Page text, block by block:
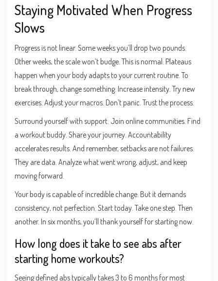
Staying Motivated When Progress
Slows
Progress is not linear. Some weeks you’ll drop two pounds.
Other weeks, the scale won’t budge. This is normal. Plateaus
happen when your body adapts to your current routine. To
break through, change something. Increase intensity. Try new
exercises. Adjust your macros. Don’t panic. Trust the process.
Surround yourself with support. Join online communities. Find
a workout buddy. Share your journey. Accountability
accelerates results. And remember, setbacks are not failures.
They are data. Analyze what went wrong, adjust, and keep
moving forward.
Your body is capable of incredible change. But it demands
consistency, not perfection. Start today. Take one step. Then
another. In six months, you’ll thank yourself for starting now.
How long does it take to see abs after
starting home workouts?
Seeing defined abs typically takes 3 to 6 months for most